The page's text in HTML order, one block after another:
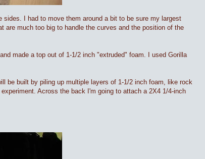
I had to move them around a bit to be sure my largest
are much too big to handle the curves and the position of the
made a top out of 1-1/2 inch "extruded" foam. I used Gorilla
be built by piling up multiple layers of 1-1/2 inch foam, like rock
Across the back I'm going to attach a 2X4 1/4-inch